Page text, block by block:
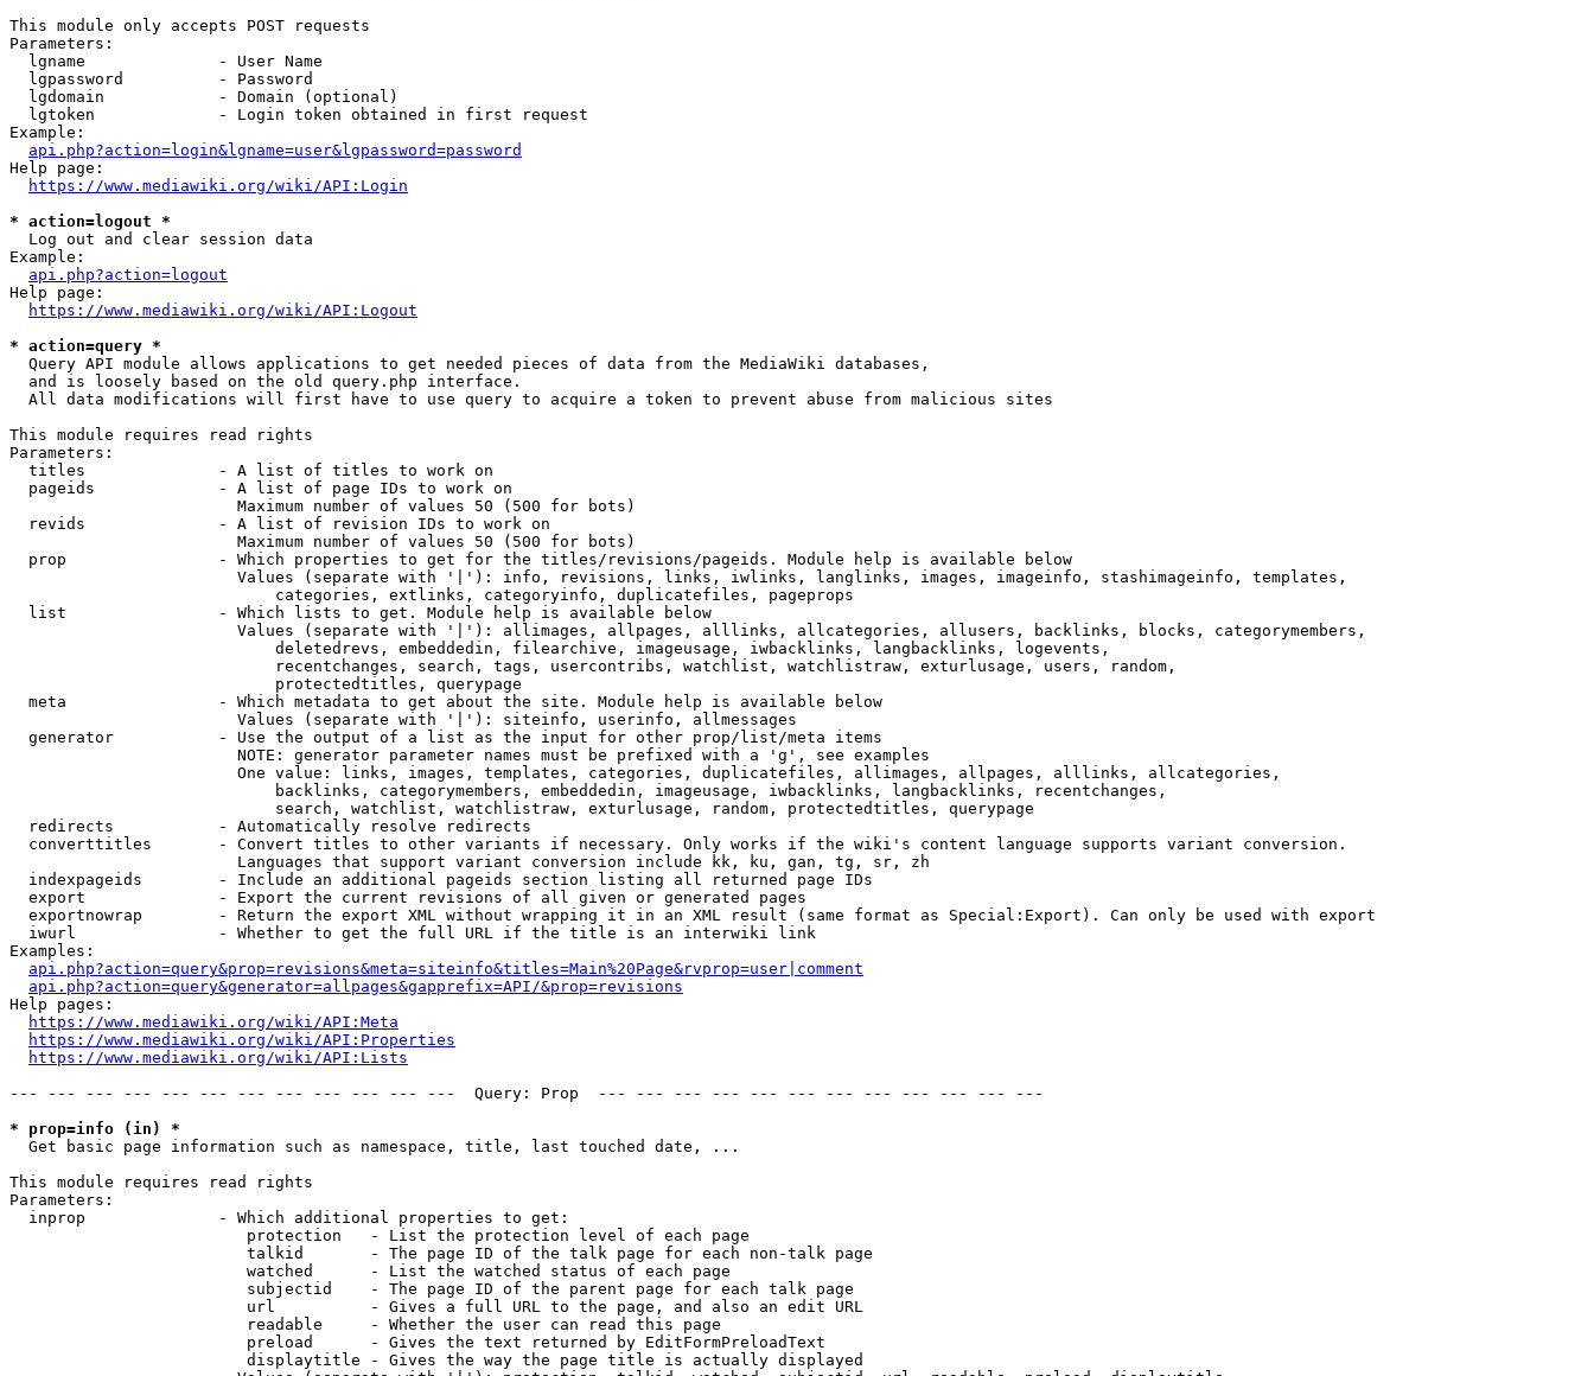
This module only accepts POST requests
Parameters:
  lgname              - User Name
  lgpassword          - Password
  lgdomain            - Domain (optional)
  lgtoken             - Login token obtained in first request
Example:
api.php?action=login&lgname=user&lgpassword=password
Help page:
https://www.mediawiki.org/wiki/API:Login
* action=logout *
  Log out and clear session data
Example:
api.php?action=logout
Help page:
https://www.mediawiki.org/wiki/API:Logout
* action=query *
  Query API module allows applications to get needed pieces of data from the MediaWiki databases,
  and is loosely based on the old query.php interface.
  All data modifications will first have to use query to acquire a token to prevent abuse from malicious sites
This module requires read rights
Parameters:
  titles              - A list of titles to work on
  pageids             - A list of page IDs to work on
                        Maximum number of values 50 (500 for bots)
  revids              - A list of revision IDs to work on
                        Maximum number of values 50 (500 for bots)
  prop                - Which properties to get for the titles/revisions/pageids. Module help is available below
                        Values (separate with '|'): info, revisions, links, iwlinks, langlinks, images, imageinfo, stashimageinfo, templates,
                            categories, extlinks, categoryinfo, duplicatefiles, pageprops
  list                - Which lists to get. Module help is available below
                        Values (separate with '|'): allimages, allpages, alllinks, allcategories, allusers, backlinks, blocks, categorymembers,
                            deletedrevs, embeddedin, filearchive, imageusage, iwbacklinks, langbacklinks, logevents,
                            recentchanges, search, tags, usercontribs, watchlist, watchlistraw, exturlusage, users, random,
                            protectedtitles, querypage
  meta                - Which metadata to get about the site. Module help is available below
                        Values (separate with '|'): siteinfo, userinfo, allmessages
  generator           - Use the output of a list as the input for other prop/list/meta items
                        NOTE: generator parameter names must be prefixed with a 'g', see examples
                        One value: links, images, templates, categories, duplicatefiles, allimages, allpages, alllinks, allcategories,
                            backlinks, categorymembers, embeddedin, imageusage, iwbacklinks, langbacklinks, recentchanges,
                            search, watchlist, watchlistraw, exturlusage, random, protectedtitles, querypage
  redirects           - Automatically resolve redirects
  converttitles       - Convert titles to other variants if necessary. Only works if the wiki's content language supports variant conversion.
                        Languages that support variant conversion include kk, ku, gan, tg, sr, zh
  indexpageids        - Include an additional pageids section listing all returned page IDs
  export              - Export the current revisions of all given or generated pages
  exportnowrap        - Return the export XML without wrapping it in an XML result (same format as Special:Export). Can only be used with export
  iwurl               - Whether to get the full URL if the title is an interwiki link
Examples:
api.php?action=query&prop=revisions&meta=siteinfo&titles=Main%20Page&rvprop=user|comment
api.php?action=query&generator=allpages&gapprefix=API/&prop=revisions
Help pages:
https://www.mediawiki.org/wiki/API:Meta
https://www.mediawiki.org/wiki/API:Properties
https://www.mediawiki.org/wiki/API:Lists
--- --- --- --- --- --- --- --- --- --- --- ---  Query: Prop  --- --- --- --- --- --- --- --- --- --- --- ---
* prop=info (in) *
  Get basic page information such as namespace, title, last touched date, ...
This module requires read rights
Parameters:
  inprop              - Which additional properties to get:
                         protection   - List the protection level of each page
                         talkid       - The page ID of the talk page for each non-talk page
                         watched      - List the watched status of each page
                         subjectid    - The page ID of the parent page for each talk page
                         url          - Gives a full URL to the page, and also an edit URL
                         readable     - Whether the user can read this page
                         preload      - Gives the text returned by EditFormPreloadText
                         displaytitle - Gives the way the page title is actually displayed